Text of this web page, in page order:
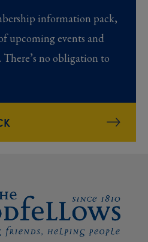
information pack,
upcoming events and
no obligation to